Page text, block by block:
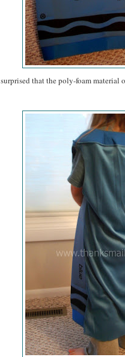
that the poly-foam material